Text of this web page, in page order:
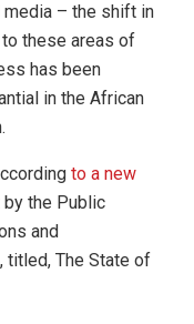
media – the shift in
these areas of
has been
in the African
to a new
by the Public
and
titled, The State of